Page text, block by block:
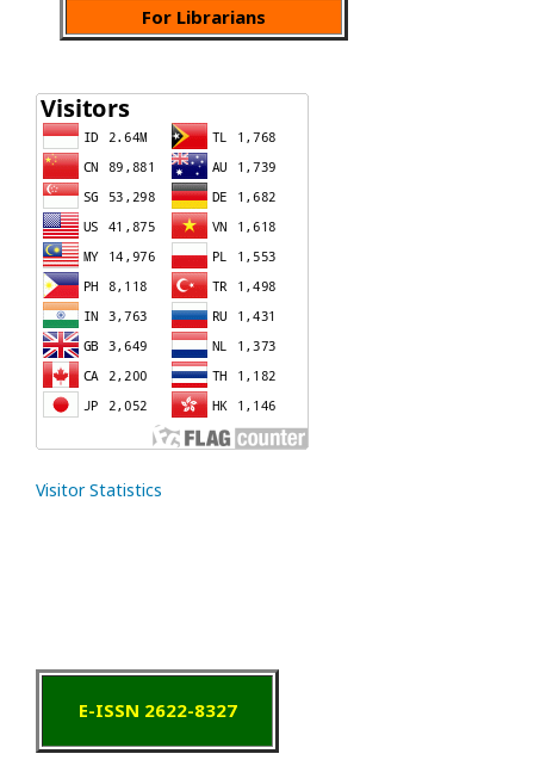
For Librarians
Visitor Statistics
E-ISSN 2622-8327